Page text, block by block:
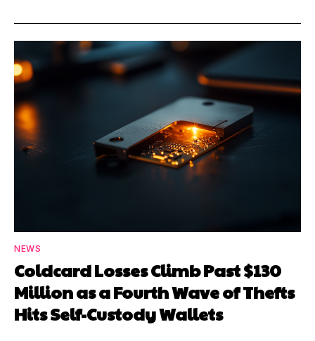
NEWS
Coldcard Losses Climb Past $130
Million as a Fourth Wave of Thefts
Hits Self-Custody Wallets